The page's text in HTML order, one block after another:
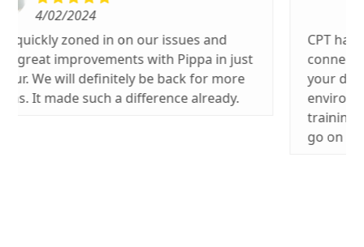
CPT has excellent dog training. Also has
connections with individuals for boarding
your dog in a family friendly and caring
environment. Our dog goes to weekly
training and we have boarded her when we